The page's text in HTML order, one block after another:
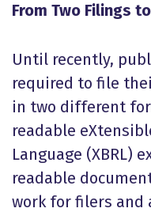
From Two Filings
Until recently,
required to file
in two different
readable
Language (XBRL)
readable
work for filers and